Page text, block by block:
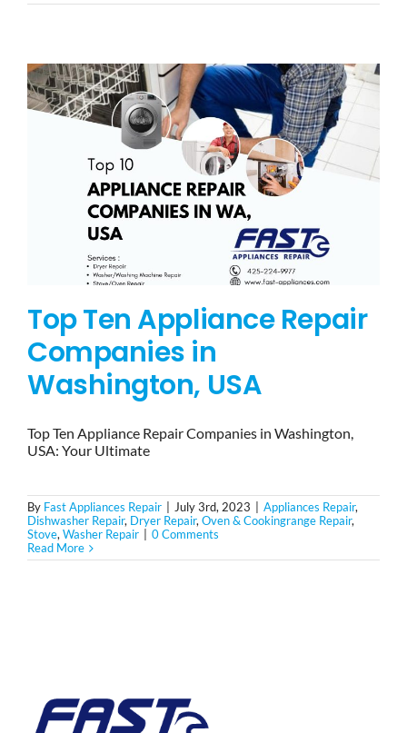
Top Ten Appliance Repair
Companies in
Washington, USA
Top Ten Appliance Repair Companies in Washington,
USA: Your Ultimate
By Fast Appliances Repair July 3rd, 2023 Appliances Repair,
Dishwasher Repair, Dryer Repair,Oven & Cookingrange Repair,
Stove,Washer Repair
0 Comments
Read More